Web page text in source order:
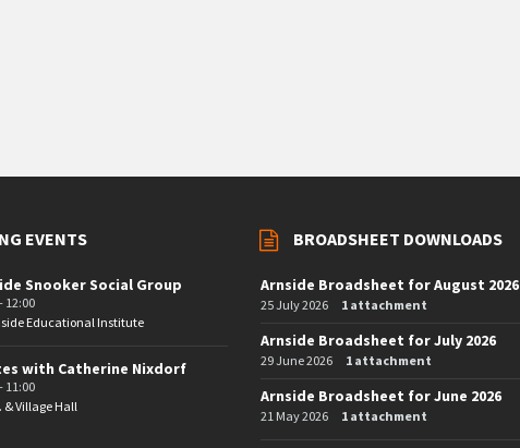
EVENTS
Snooker Social Group
12:00
Educational Institute
with Catherine Nixdorf
11:00
& Village Hall
BROADSHEET DOWNLOADS
Arnside Broadsheet for August 2026
25 July 2026 1 attachment
Arnside Broadsheet for July 2026
29 June 2026 1 attachment
Arnside Broadsheet for June 2026
21 May 2026 1 attachment